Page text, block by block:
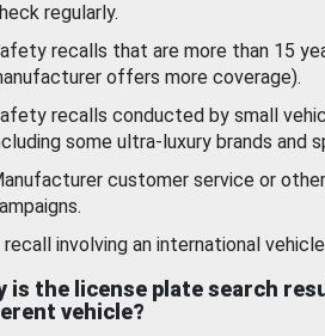
regularly.
recalls that are more than 15
offers more coverage).
recalls conducted by small
some ultra-luxury brands and
customer service or
recall involving an international
is the license plate search
vehicle?